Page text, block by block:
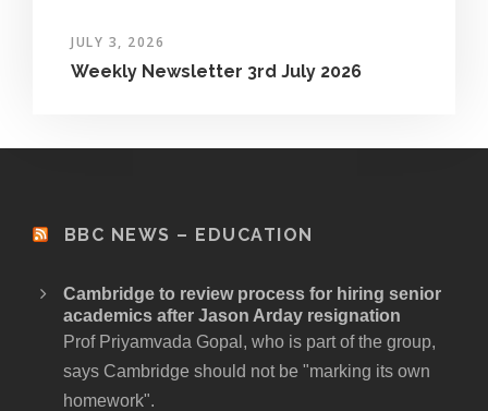
JULY 3, 2026
Weekly Newsletter 3rd July 2026
BBC NEWS – EDUCATION
Cambridge to review process for hiring senior
academics after Jason Arday resignation
Prof Priyamvada Gopal, who is part of the group,
says Cambridge should not be "marking its own
homework".